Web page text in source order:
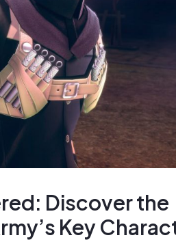
Discover the
Key